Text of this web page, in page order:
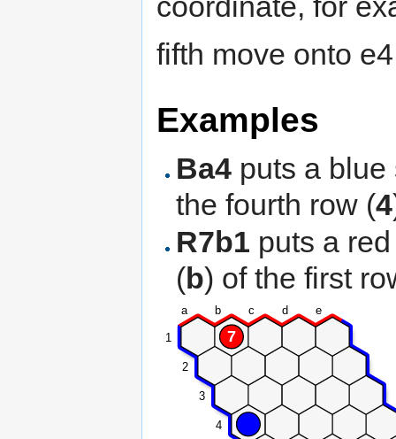
fifth move onto
Examples
Ba4 puts a blue
the fourth row (4
R7b1 puts a
(b) of the first
a b c d e
1
2
3
4
7